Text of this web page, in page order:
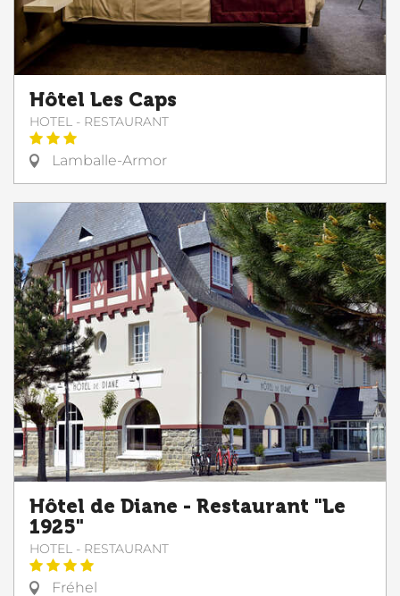
Hôtel Les Caps
HOTEL - RESTAURANT
Lamballe-Armor
Hôtel de Diane - Restaurant "Le
1925"
HOTEL - RESTAURANT
Fréhel